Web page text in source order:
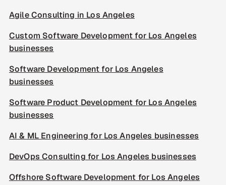
Agile Consulting in Los Angeles
Custom Software Development for Los Angeles
businesses
Software Development for Los Angeles
businesses
Software Product Development for Los Angeles
businesses
AI & ML Engineering for Los Angeles businesses
DevOps Consulting for Los Angeles businesses
Offshore Software Development for Los Angeles